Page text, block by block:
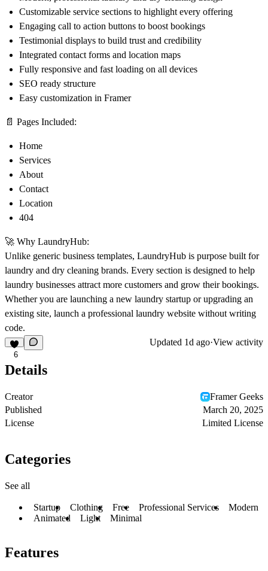
Customizable service sections to highlight every offering
Engaging call to action buttons to boost bookings
Testimonial displays to build trust and credibility
Integrated contact forms and location maps
Fully responsive and fast loading on all devices
SEO ready structure
Easy customization in Framer
📄 Pages Included:
Home
Services
About
Contact
Location
404
🚀 Why LaundryHub:
Unlike generic business templates, LaundryHub is purpose built for
laundry and dry cleaning brands. Every section is designed to help
laundry businesses attract more customers and grow their bookings.
Whether you are launching a new laundry startup or upgrading an
existing site, launch a professional laundry website without writing
code.
6
Updated 1d ago·View activity
Details
Creator
Framer Geeks
Published
March 20, 2025
License
Limited License
Categories
See all
Startup Clothing Free Professional Services
Modern
Animated
Light Minimal
Features